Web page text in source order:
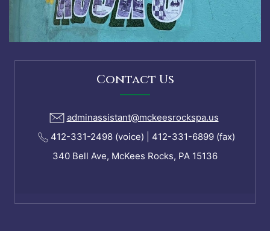
Contact Us
adminassistant@mckeesrockspa.us
412-331-2498 (voice) | 412-331-6899 (fax)
340 Bell Ave, McKees Rocks, PA 15136